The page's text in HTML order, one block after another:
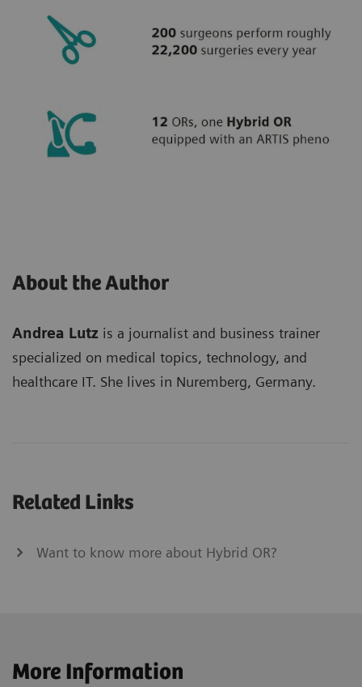
About the Author
Andrea Lutz is a journalist and business trainer
specialized on medical topics, technology, and
healthcare IT. She lives in Nuremberg, Germany.
Related Links
Want to know more about Hybrid OR?
More Information